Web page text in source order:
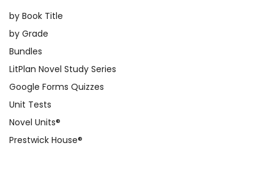
by Book Title
by Grade
Bundles
LitPlan Novel Study Series
Google Forms Quizzes
Unit Tests
Novel Units®
Prestwick House®